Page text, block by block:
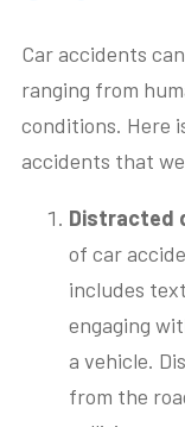
Car accidents
ranging from
conditions. Here
accidents that
Distracted
of car
includes
engaging
a vehicle.
from the